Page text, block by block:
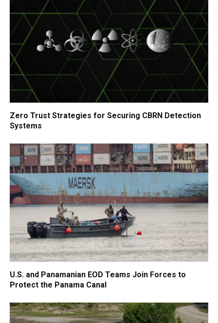
Zero Trust Strategies for Securing CBRN Detection
Systems
U.S. and Panamanian EOD Teams Join Forces to
Protect the Panama Canal